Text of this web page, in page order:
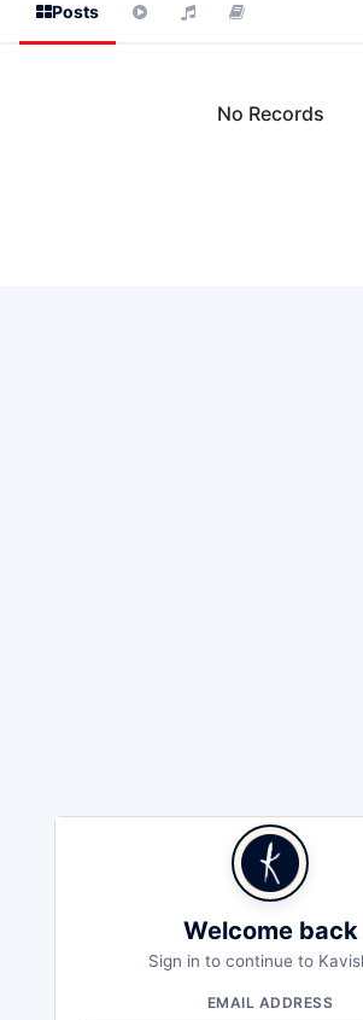
Posts
No Records
Welcome back
Sign in to continue to
EMAIL ADDRESS